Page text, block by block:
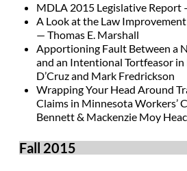
MDLA 2015 Legislative Report
A Look at the Law
— Thomas E. Marshall
Apportioning Fault Between a
and an Intentional Tortfeasor
D’Cruz and Mark Fredrickson
Wrapping Your Head Around
Claims in Minnesota Workers’
Bennett & Mackenzie Moy
Fall 2015